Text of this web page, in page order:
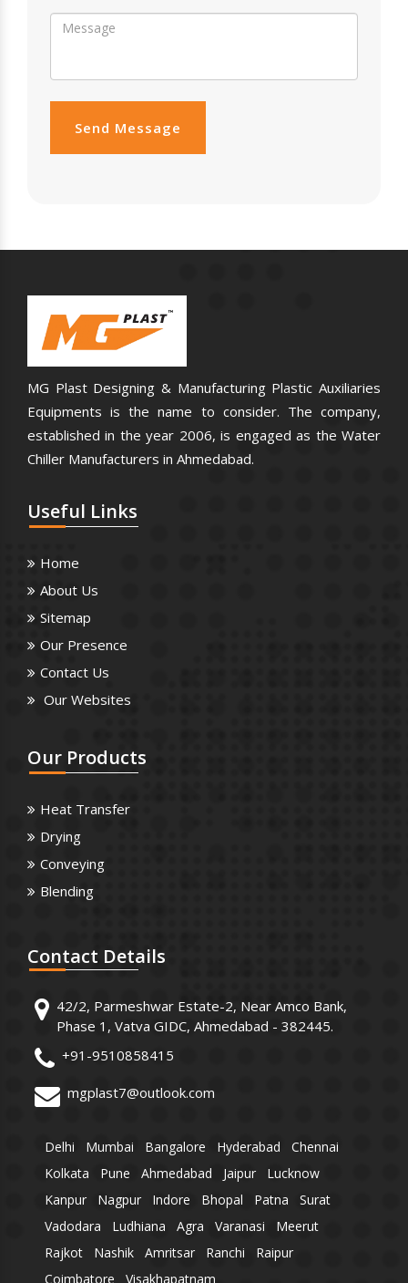
Send Message
MG Plast Designing & Manufacturing Plastic Auxiliaries
Equipments is the name to consider. The company,
established in the year 2006, is engaged as the Water
Chiller Manufacturers in Ahmedabad.
Useful Links
Home
About Us
Sitemap
Our Presence
Contact Us
Our Websites
Our Products
Heat Transfer
Drying
Conveying
Blending
Contact Details
42/2, Parmeshwar Estate-2, Near Amco Bank,
Phase 1, Vatva GIDC, Ahmedabad - 382445.
+91-9510858415
mgplast7@outlook.com
Delhi Mumbai Bangalore Hyderabad
Chennai
Kolkata
Pune Ahmedabad Jaipur
Lucknow
Kanpur
Nagpur Indore Bhopal Patna
Surat
Vadodara
Ludhiana Agra Varanasi
Meerut
Rajkot
Nashik Amritsar Ranchi
Raipur
Coimbatore
Visakhapatnam